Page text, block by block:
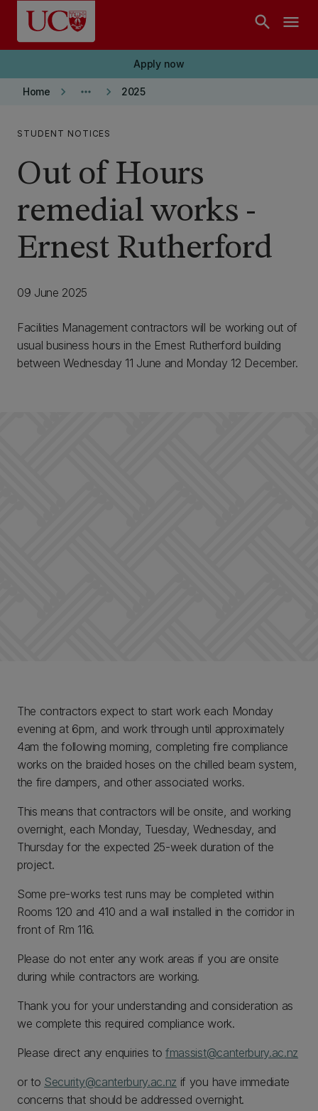
Skip to main content
search menu
Apply now
Home keyboard_arrow_right more_horiz keyboard_arrow_right 2025
STUDENT NOTICES
Out of Hours
remedial works -
Ernest Rutherford
09 June 2025
Facilities Management contractors will be working out of
usual business hours in the Ernest Rutherford building
between Wednesday 11 June and Monday 12 December.
The contractors expect to start work each Monday
evening at 6pm, and work through until approximately
4am the following morning, completing fire compliance
works on the braided hoses on the chilled beam system,
the fire dampers, and other associated works.
This means that contractors will be onsite, and working
overnight, each Monday, Tuesday, Wednesday, and
Thursday for the expected 25-week duration of the
project.
Some pre-works test runs may be completed within
Rooms 120 and 410 and a wall installed in the corridor in
front of Rm 116.
Please do not enter any work areas if you are onsite
during while contractors are working.
Thank you for your understanding and consideration as
we complete this required compliance work.
Please direct any enquiries tofmassist@canterbury.ac.nz
or to Security@canterbury.ac.nz if you have immediate
concerns that should be addressed overnight.